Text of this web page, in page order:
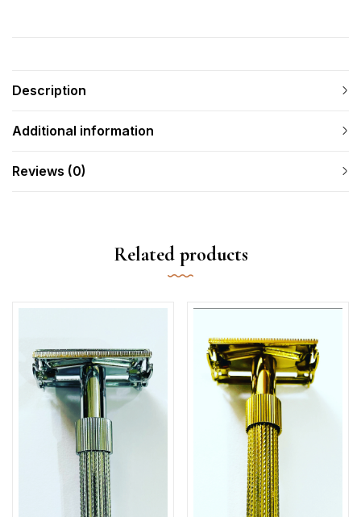
Description
Additional information
Reviews (0)
Related products